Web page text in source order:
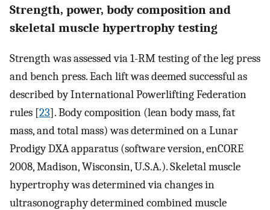
Strength, power, body composition and
skeletal muscle hypertrophy testing
Strength was assessed via 1-RM testing of the leg press
and bench press. Each lift was deemed successful as
described by International Powerlifting Federation
rules [23]. Body composition (lean body mass, fat
mass, and total mass) was determined on a Lunar
Prodigy DXA apparatus (software version, enCORE
2008, Madison, Wisconsin, U.S.A.). Skeletal muscle
hypertrophy was determined via changes in
ultrasonography determined combined muscle